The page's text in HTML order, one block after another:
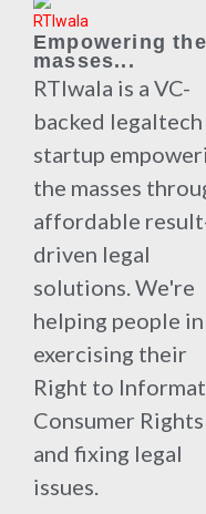
Empowering the
masses...
RTIwala is a VC-
backed legaltech
startup
the masses
affordable
driven legal
solutions. We're
helping people in
exercising their
Right to
Consumer Rights
and fixing legal
issues.